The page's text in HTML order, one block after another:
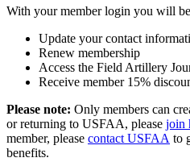
With your member login you will
Update your contact
Renew membership
Access the Field Artillery
Receive member 15%
Please note: Only members can
or returning to USFAA, please join
member, please contact USFAA to
benefits.